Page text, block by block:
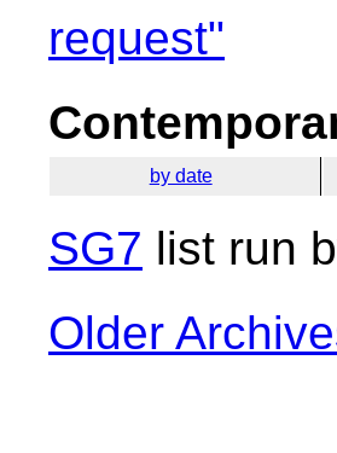
request"
by date
SG7 list run
Older